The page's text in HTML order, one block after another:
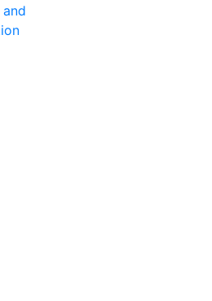
and